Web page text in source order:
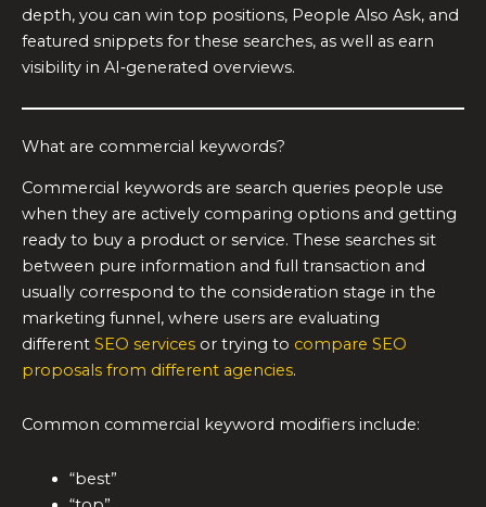
depth, you can win top positions, People Also Ask, and
featured snippets for these searches, as well as earn
visibility in AI‑generated overviews.
What are commercial keywords?
Commercial keywords are search queries people use
when they are actively comparing options and getting
ready to buy a product or service. These searches sit
between pure information and full transaction and
usually correspond to the consideration stage in the
marketing funnel, where users are evaluating
different SEO services or trying to compare SEO
proposals from different agencies.
Common commercial keyword modifiers include:
“best”